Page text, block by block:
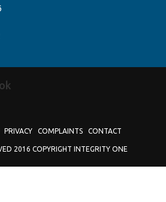
PRIVACY COMPLAINTS CONTACT
2016 COPYRIGHT INTEGRITY ONE